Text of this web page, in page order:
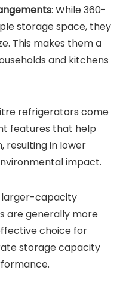
: While 360-
storage space, they
This makes them a
and kitchens
refrigerators come
features that help
resulting in lower
impact.
larger-capacity
are generally more
choice for
storage capacity